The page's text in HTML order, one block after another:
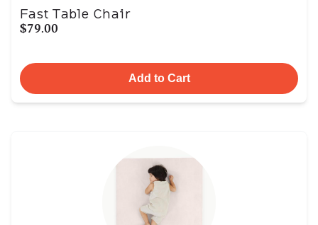
Fast Table Chair
$79.00
Add to Cart